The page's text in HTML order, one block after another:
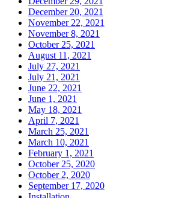
December 20, 2021
November 22, 2021
November 8, 2021
October 25, 2021
August 11, 2021
July 27, 2021
July 21, 2021
June 22, 2021
June 1, 2021
May 18, 2021
April 7, 2021
March 25, 2021
March 10, 2021
February 1, 2021
October 25, 2020
October 2, 2020
September 17, 2020